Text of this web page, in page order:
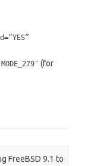
(for
FreeBSD 9.1 to